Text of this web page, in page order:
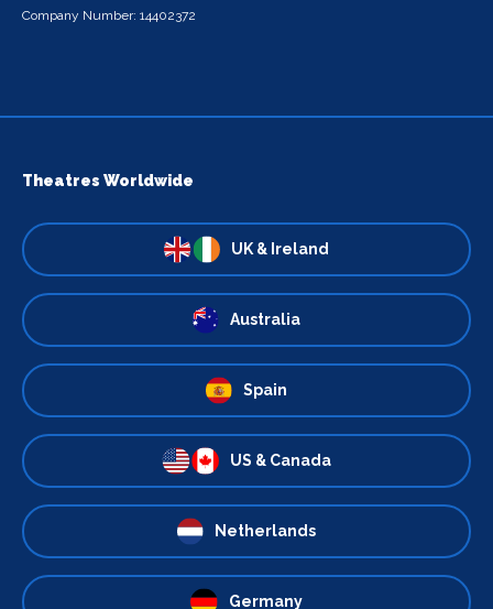
Company Number: 14402372
Theatres Worldwide
UK & Ireland
Australia
Spain
US & Canada
Netherlands
Germany